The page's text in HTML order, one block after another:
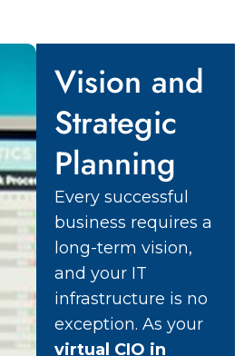
Vision and
Strategic
Planning
Every successful
business requires a
long-term vision,
and your IT
infrastructure is no
exception. As your
virtual CIO in